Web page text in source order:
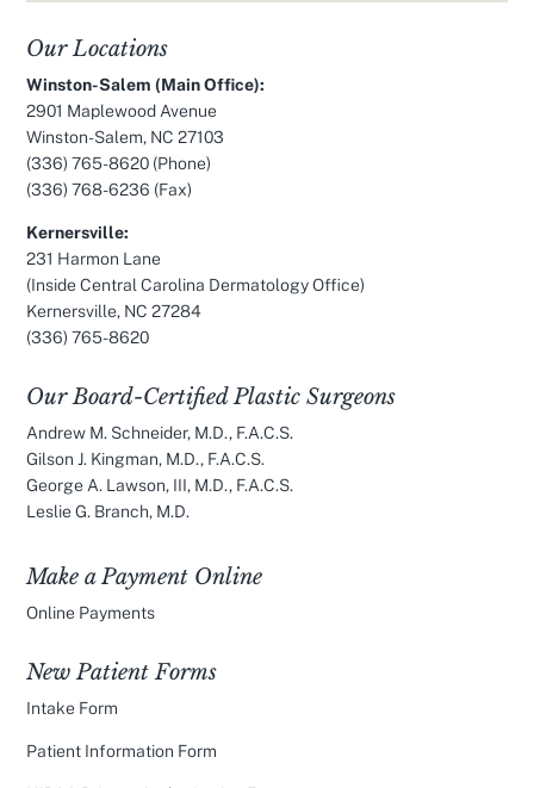
Our Locations
Winston-Salem (Main Office):
2901 Maplewood Avenue
Winston-Salem, NC 27103
(336) 765-8620 (Phone)
(336) 768-6236 (Fax)
Kernersville:
231 Harmon Lane
(Inside Central Carolina Dermatology Office)
Kernersville, NC 27284
(336) 765-8620
Our Board-Certified Plastic Surgeons
Andrew M. Schneider, M.D., F.A.C.S.
Gilson J. Kingman, M.D., F.A.C.S.
George A. Lawson, III, M.D., F.A.C.S.
Leslie G. Branch, M.D.
Make a Payment Online
Online Payments
New Patient Forms
Intake Form
Patient Information Form